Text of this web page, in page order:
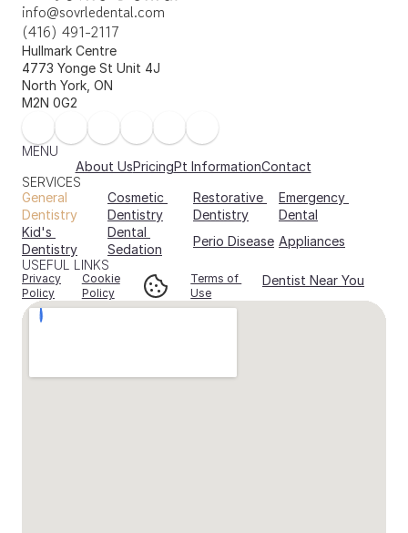
info@sovrledental.com
(416) 491-2117
Hullmark Centre
4773 Yonge St Unit 4J
North York, ON
M2N 0G2
MENU
About UsPricingPt InformationContact
SERVICES
General
Dentistry
Cosmetic
Dentistry
Restorative
Dentistry
Emergency
Dental
Kid's
Dentistry
Dental
Sedation
Perio Disease Appliances
USEFUL LINKS
Privacy
Policy
Cookie
Policy
Terms of
Use
Dentist Near You